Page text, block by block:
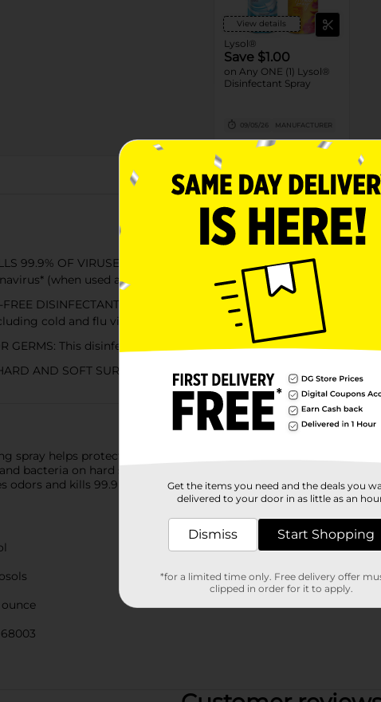
View details
Lysol®
Save $1.00
on Any ONE (1) Lysol®
Disinfectant Spray
09/05/26 MANUFACTURER
About this
99.9% OF VIRUSES AND BACTERIA: Lysol Disinfectant Spray
(when used as directed); EPA Reg #777-99‚Äã.
FREE DISINFECTANT : this Lysol disinfecting product should
cold and flu viruses.** (**when used as directed)‚Äã
GERMS: This disinfecting spray eliminates messes and 99.9% of
AND SOFT SURFACES : This fast-acting spray disinfects
spray helps protect your guests and staff and helps keep them
bacteria on hard surfaces, when used as directed. From
odors and kills 99.9 percent of mildew, mold, viruses on most
ounce
Get the items you need and the deals you
delivered to your door in as little as an
Dismiss Start Shopping
*for a limited time only. Free delivery offer
clipped in order for it to apply.